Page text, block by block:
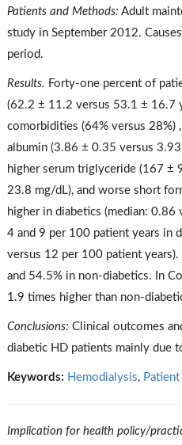
Patients and Methods: Adult
study in September 2012.
period.
Results. Forty-one percent of
(62.2 ± 11.2 versus 53.1 ± 16.7
comorbidities (64% versus 28%)
albumin (3.86 ± 0.35 versus
higher serum triglyceride (167
23.8 mg/dL), and worse short
higher in diabetics (median:
4 and 9 per 100 patient years in
versus 12 per 100 patient
and 54.5% in non-diabetics. In
1.9 times higher than non-
Conclusions: Clinical outcomes
diabetic HD patients mainly due
Keywords: Hemodialysis,
Implication for health policy/